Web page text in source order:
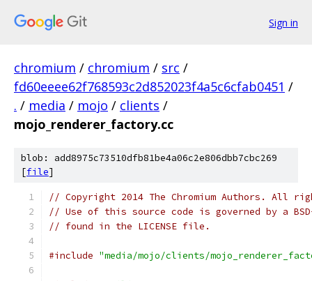
Sign in
chromium / chromium / src /
fd60eeee62f768593c2d852023f4a5c6cfab0451 /
. / media / mojo / clients /
mojo_renderer_factory.cc
blob: add8975c73510dfb81be4a06c2e806dbb7cbc269
[file]
// Copyright 2014 The Chromium Authors. All
// Use of this source code is governed by a
// found in the LICENSE file.
#include "media/mojo/clients/